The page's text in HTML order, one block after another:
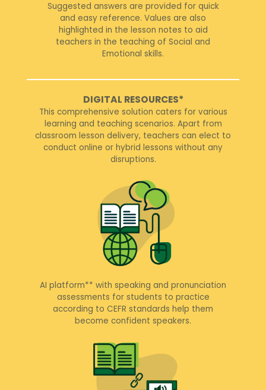
Suggested answers are provided for quick
and easy reference. Values are also
highlighted in the lesson notes to aid
teachers in the teaching of Social and
Emotional skills.
DIGITAL RESOURCES*
This comprehensive solution caters for various
learning and teaching scenarios. Apart from
classroom lesson delivery, teachers can elect to
conduct online or hybrid lessons without any
disruptions.
AI platform** with speaking and pronunciation
assessments for students to practice
according to CEFR standards help them
become confident speakers.